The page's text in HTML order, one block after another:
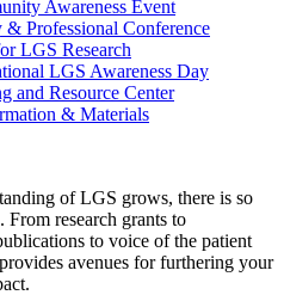
Awareness Event
& Professional Conference
LGS Research
LGS Awareness Day
and Resource Center
& Materials
of LGS grows, there is so
From research grants to
to voice of the patient
avenues for furthering your